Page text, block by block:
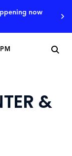
now
&